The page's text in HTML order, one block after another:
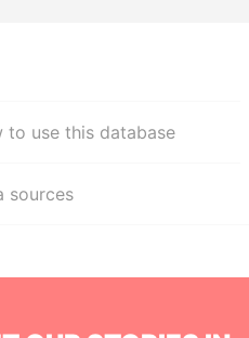
to use this database
sources